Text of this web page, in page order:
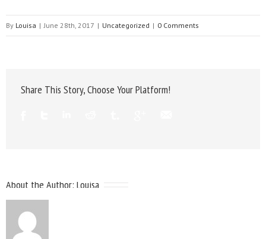
By Louisa | June 28th, 2017 | Uncategorized | 0 Comments
Share This Story, Choose Your Platform!
About the Author: Louisa